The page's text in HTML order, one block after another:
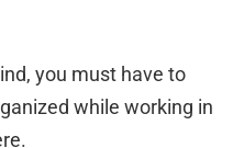
you must have to
while working in